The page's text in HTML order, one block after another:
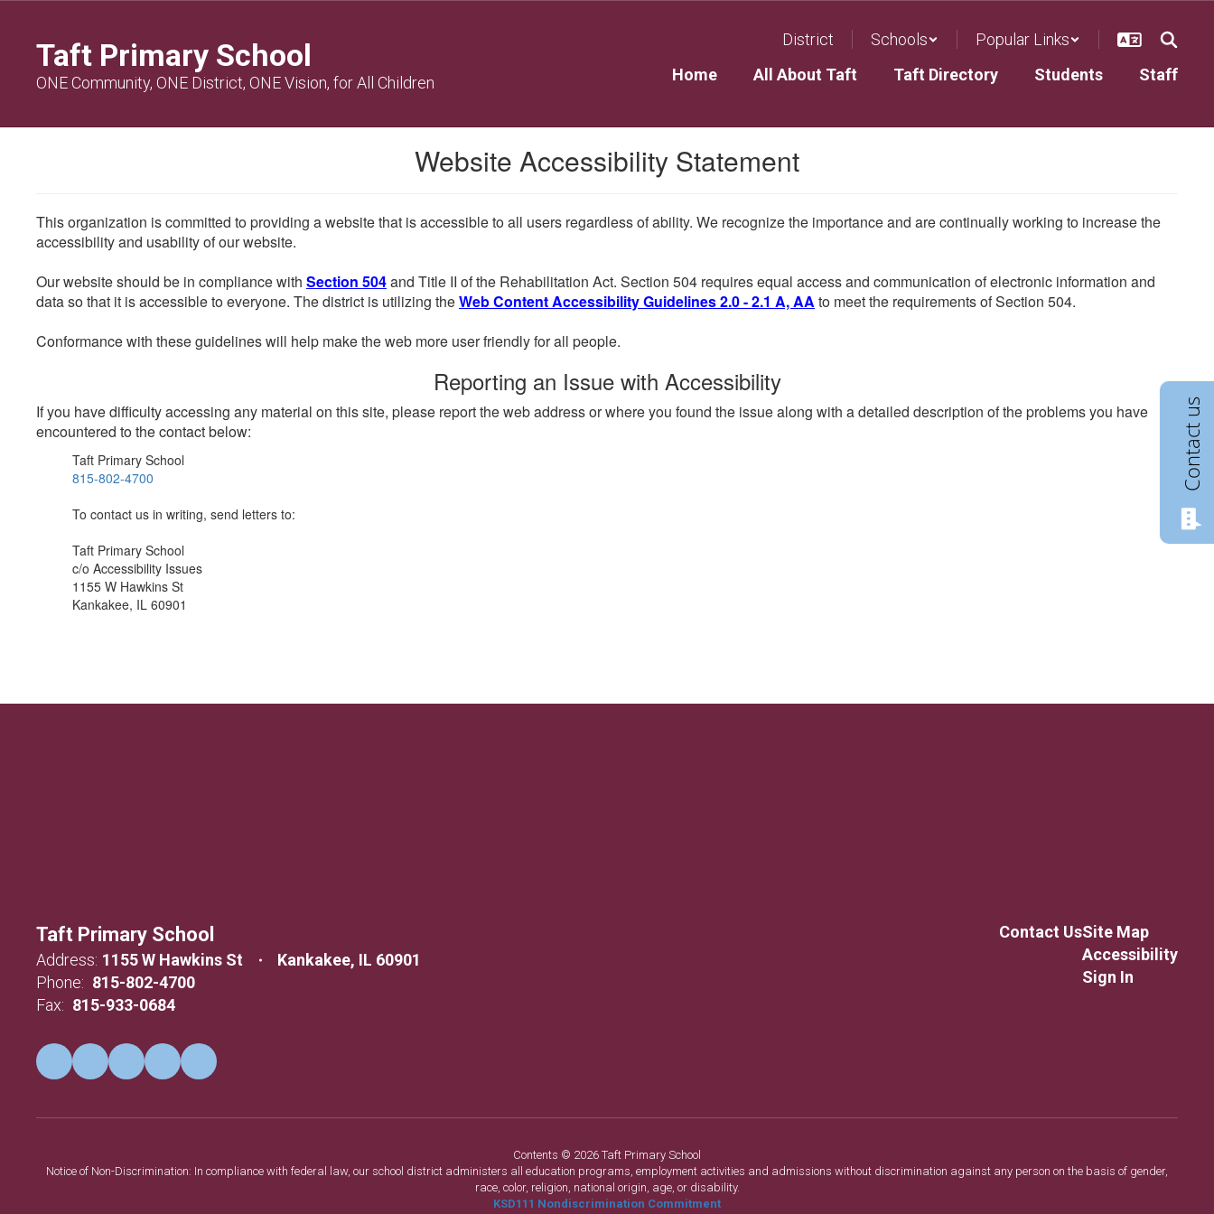
contentTaft Primary School
ONE Community, ONE District, ONE Vision, for All Children
District Schools
Popular Links
Home
All About Taft Taft Directory Students Staff
Website Accessibility Statement
This organization is committed to providing a website that is accessible to all users regardless of ability. We recognize the importance and are continually working to increase the
accessibility and usability of our website.
Our website should be in compliance with Section 504and Title II of the Rehabilitation Act. Section 504 requires equal access and communication of electronic information and
data so that it is accessible to everyone. The district is utilizing theWeb Content Accessibility Guidelines 2.0 - 2.1 A, AA to meet the requirements of Section 504.
Conformance with these guidelines will help make the web more user friendly for all people.
Reporting an Issue with Accessibility
If you have difficulty accessing any material on this site, please report the web address or where you found the issue along with a detailed description of the problems you have
encountered to the contact below:
Taft Primary School
815-802-4700
To contact us in writing, send letters to:
Taft Primary School
c/o Accessibility Issues
1155 W Hawkins St
Kankakee, IL 60901
Taft Primary School
Address: 1155 W Hawkins St
Kankakee, IL 60901
Phone: 815-802-4700
Fax: 815-933-0684
Contact UsSite Map
Accessibility
Sign In
Contents © 2026 Taft Primary School
Notice of Non-Discrimination: In compliance with federal law, our school district administers all education programs, employment activities and admissions without discrimination against any person on the basis of gender,
race, color, religion, national origin, age, or disability.
KSD111 Nondiscrimination Commitment
Contact us